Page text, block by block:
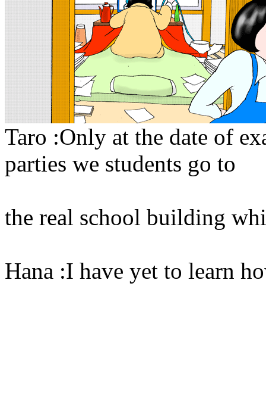
Taro :Only at the date of
parties we students go to
the real school building
Hana :I have yet to learn